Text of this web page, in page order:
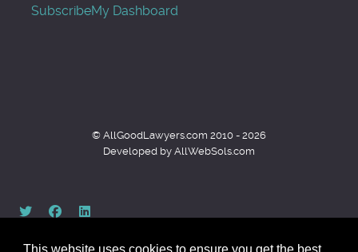
This website uses cookies to ensure you get the best
SubscribeMy Dashboard
© AllGoodLawyers.com 2010 - 2026
Developed by AllWebSols.com